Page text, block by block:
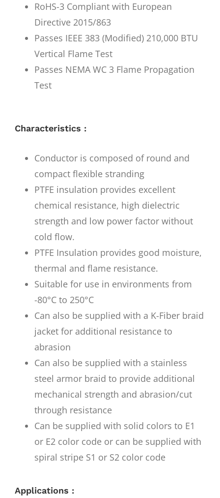
RoHS-3 Compliant with European
Directive 2015/863
Passes IEEE 383 (Modified) 210,000 BTU
Vertical Flame Test
Passes NEMA WC 3 Flame Propagation
Test
Characteristics :
Conductor is composed of round and
compact flexible stranding
PTFE insulation provides excellent
chemical resistance, high dielectric
strength and low power factor without
cold flow.
PTFE Insulation provides good moisture,
thermal and flame resistance.
Suitable for use in environments from
-80°C to 250°C
Can also be supplied with a K-Fiber braid
jacket for additional resistance to
abrasion
Can also be supplied with a stainless
steel armor braid to provide additional
mechanical strength and abrasion/cut
through resistance
Can be supplied with solid colors to E1
or E2 color code or can be supplied with
spiral stripe S1 or S2 color code
Applications :